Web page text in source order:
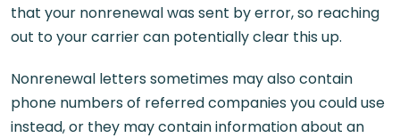
that your nonrenewal was sent by error, so reaching
out to your carrier can potentially clear this up.
Nonrenewal letters sometimes may also contain
phone numbers of referred companies you could use
instead, or they may contain information about an